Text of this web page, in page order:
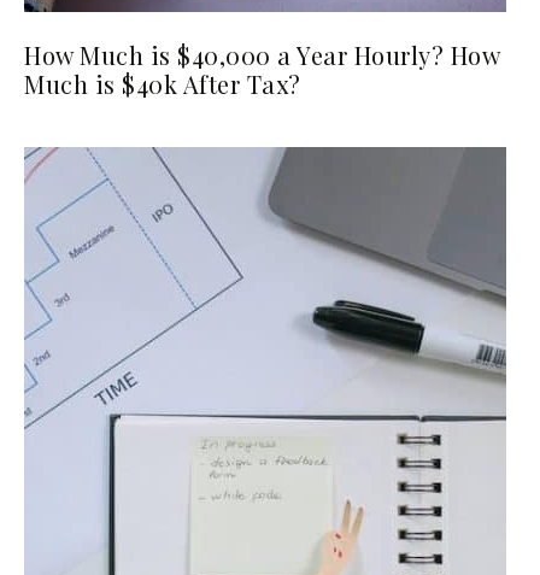
How Much is $40,000 a Year Hourly? How
Much is $40k After Tax?